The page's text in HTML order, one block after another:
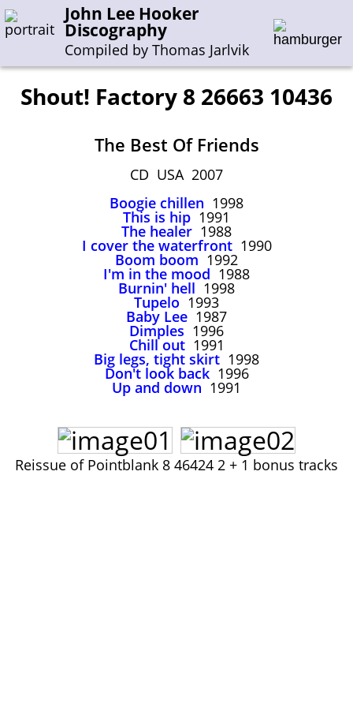
John Lee Hooker
Discography
Compiled by Thomas Jarlvik
Enter the whole or a part of a song title
Enter the whole or a part of a company name
J-N O-S T-Z 0-9
Sessions 1948-1954
Sessions 1955-1964
Sessions 1965-1974
Sessions 1975-2001
John Lee Hooker
John Lee Hooker sites
Shout! Factory 8 26663 10436
The Best Of Friends
CD USA 2007
Boogie chillen 1998
This is hip 1991
The healer 1988
I cover the waterfront1990
Boom boom 1992
I'm in the mood 1988
Burnin' hell 1998
Tupelo 1993
Baby Lee 1987
Dimples 1996
Chill out1991
Big legs, tight skirt 1998
Don't look back1996
Up and down 1991
Reissue of Pointblank 8 46424 2 + 1 bonus tracks